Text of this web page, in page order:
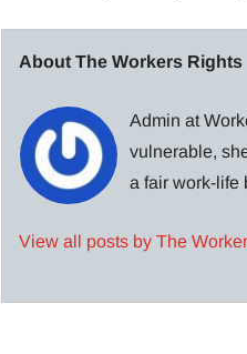
About The Workers Rights
Admin at
vulnerable,
a fair work-life
View all posts by The